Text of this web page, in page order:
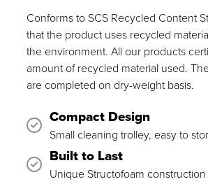
Conforms to SCS Recycled Content
that the product uses recycled
the environment. All our products
amount of recycled material used.
are completed on dry-weight basis.
Compact Design
Small cleaning trolley, easy to
Built to Last
Unique Structofoam